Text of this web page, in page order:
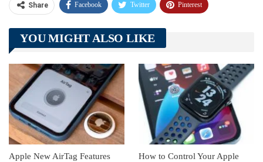
Share Facebook Twitter Pinterest
Telegram Tumblr
Linkedin ReddIt
YOU MIGHT ALSO LIKE
Apple New AirTag Features How to Control Your Apple